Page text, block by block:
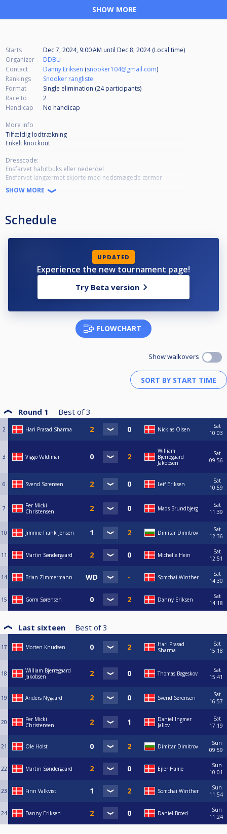
SHOW MORE
Starts Dec 7, 2024, 9:00 AM until Dec 8, 2024 (Local time)
Organizer
DDBU
Contact
Danny Eriksen (snooker104@gmail.com)
Rankings
Snooker rangliste
Format
Single elimination (24participants)
Race to
2
Handicap
No handicap
More info
Tilfældig lodtrækning
Enkelt knockout
Dresscode:
Ensfarvet habitbuks eller nederdel
Ensfarvet langærmet skjorte med nedsmøgede ærmer
Dress sko eller fine højhælede sko
Butterfly og vest er valgfri
SHOW MORE
Schedule
UPDATED
Experience the new tournament page!
Try Beta version
FLOWCHART
Show walkovers
Round 1 Best of 3
2 Hari Prasad Sharma Nicklas Olsen
Sat
10:03
3 Viggo Valdimar
William
Bjerregaard
Jakobsen
Sat
09:56
6 Svend Sørensen Leif Eriksen
Sat
10:59
7
Per Micki
Christensen
Mads Brundbjerg
Sat
11:39
10 Jimmie Frank Jensen Dimitar Dimitrov
Sat
12:36
11 Martin Søndergaard Michelle Hein
Sat
12:51
14 Brian Zimmermann Somchai Winther
Sat
14:30
15 Gorm Sørensen Danny Eriksen
Sat
14:18
Last sixteen Best of 3
17 Morten Knudsen
Hari Prasad
Sharma
Sat
15:18
18
William Bjerregaard
Jakobsen
Thomas Bøgeskov
Sat
15:41
19 Anders Nygaard Svend Sørensen
Sat
16:57
20
Per Micki
Christensen
Daniel Ingmer
Jallov
Sat
17:19
21 Ole Holst Dimitar Dimitrov
Sun
09:59
22 Martin Søndergaard Ejler Hame
Sun
10:01
23 Finn Valkvist Somchai Winther
Sun
11:54
24 Danny Eriksen Daniel Broed
Sun
11:24